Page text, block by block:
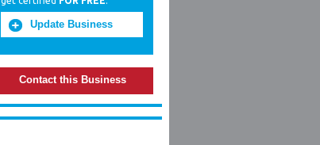
Update Business
Contact this Business